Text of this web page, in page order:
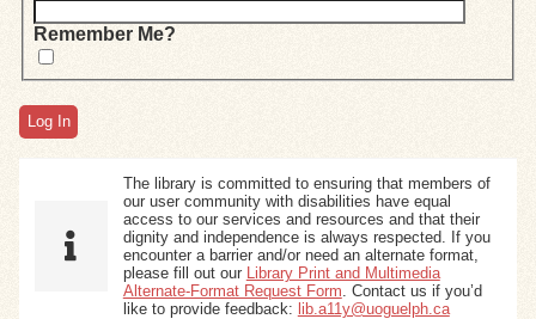
Search
Search Tips
Exhibits
Resources
Remember Me?
The library is committed to ensuring that members of
our user community with disabilities have equal
access to our services and resources and that their
dignity and independence is always respected. If you
encounter a barrier and/or need an alternate format,
please fill out our
Library Print and Multimedia
Alternate-Format Request Form . Contact us if you’d
like to provide feedback: lib.a11y@uoguelph.ca